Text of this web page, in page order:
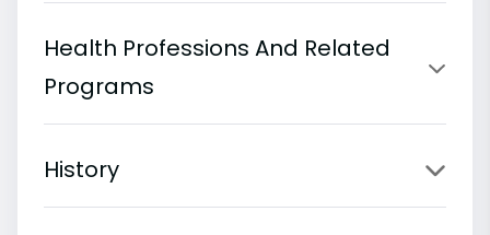
Health Professions And Related
Programs
History